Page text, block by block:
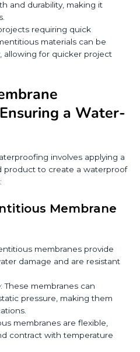
and durability, making it
requiring quick
materials can be
allowing for quicker project
a Water-
involves applying a
product to create a waterproof
Membrane
membranes provide
damage and are resistant
: These membranes can
pressure, making them
membranes are flexible,
contract with temperature